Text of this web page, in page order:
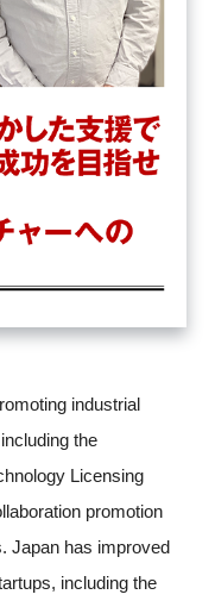
industrial
the
Licensing
promotion
Japan has improved
including the